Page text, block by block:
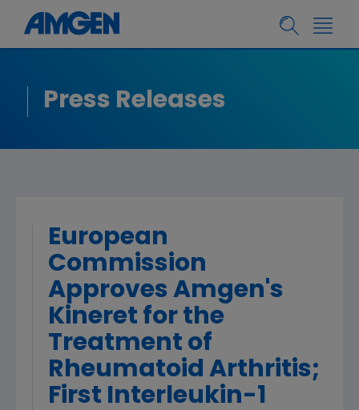
Press Releases
European
Commission
Approves Amgen's
Kineret for the
Treatment of
Rheumatoid Arthritis;
First Interleukin-1